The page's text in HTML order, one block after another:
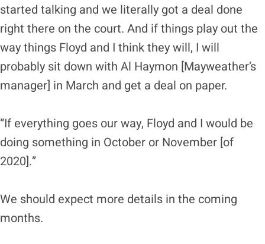
started talking and we literally got a deal done
right there on the court. And if things play out the
way things Floyd and I think they will, I will
probably sit down with Al Haymon [Mayweather’s
manager] in March and get a deal on paper.
“If everything goes our way, Floyd and I would be
doing something in October or November [of
2020].”
We should expect more details in the coming
months.